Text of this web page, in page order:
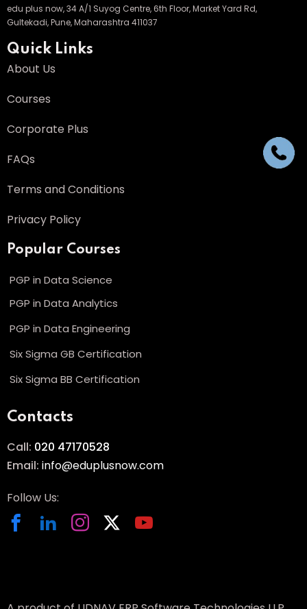
edu plus now, 34 A/1 Suyog Centre, 6th Floor, Market Yard Rd,
Gultekadi, Pune, Maharashtra 411037
Quick Links
About Us
Courses
Corporate Plus
FAQs
Terms and Conditions
Privacy Policy
Popular Courses
PGP in Data Science
PGP in Data Analytics
PGP in Data Engineering
Six Sigma GB Certification
Six Sigma BB Certification
Contacts
Call: 020 47170528
Email: info@eduplusnow.com
Follow Us: